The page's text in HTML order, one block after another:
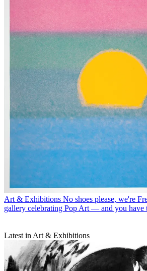
Art & Exhibitions No shoes please, we're
gallery celebrating Pop Art — and you have
Latest in Art & Exhibitions